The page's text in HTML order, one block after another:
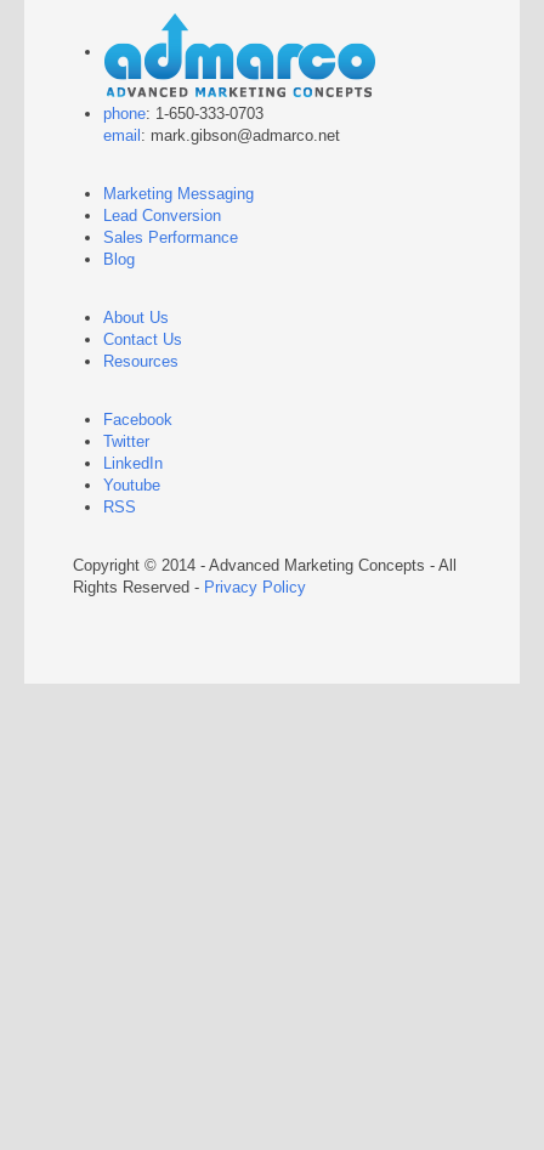
phone: 1-650-333-0703
email : mark.gibson@admarco.net
Marketing Messaging
Lead Conversion
Sales Performance
Blog
About Us
Contact Us
Resources
Facebook
Twitter
LinkedIn
Youtube
RSS
Copyright © 2014 - Advanced Marketing Concepts - All
Rights Reserved - Privacy Policy